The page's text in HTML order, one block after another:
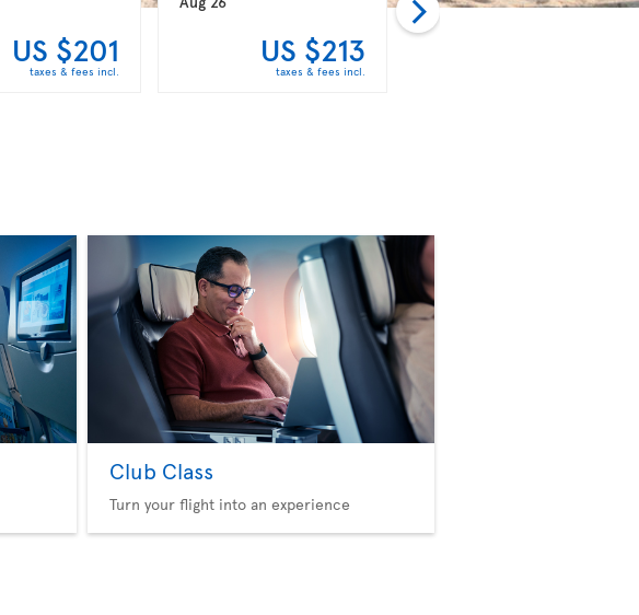
US $201
taxes & fees incl.
US $213
taxes & fees incl.
Club Class
Turn your flight into an experience